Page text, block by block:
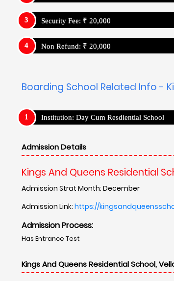
Security Fee: ₹ 20,000
Non Refund: ₹ 20,000
Boarding School Related Info -
Institution: Day Cum Resdiential School
Admission Details
Kings And Queens Residential
Admission Strat Month: December
Admission Link: https://
Admission Process:
Has Entrance Test
Kings And Queens Residential School,